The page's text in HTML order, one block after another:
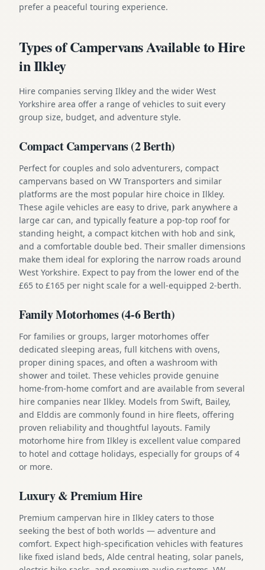
prefer a peaceful touring experience.
Types of Campervans Available to Hire
in Ilkley
Hire companies serving Ilkley and the wider West
Yorkshire area offer a range of vehicles to suit every
group size, budget, and adventure style.
Compact Campervans (2 Berth)
Perfect for couples and solo adventurers, compact
campervans based on VW Transporters and similar
platforms are the most popular hire choice in Ilkley.
These agile vehicles are easy to drive, park anywhere a
large car can, and typically feature a pop-top roof for
standing height, a compact kitchen with hob and sink,
and a comfortable double bed. Their smaller dimensions
make them ideal for exploring the narrow roads around
West Yorkshire. Expect to pay from the lower end of the
£65 to £165 per night scale for a well-equipped 2-berth.
Family Motorhomes (4-6 Berth)
For families or groups, larger motorhomes offer
dedicated sleeping areas, full kitchens with ovens,
proper dining spaces, and often a washroom with
shower and toilet. These vehicles provide genuine
home-from-home comfort and are available from several
hire companies near Ilkley. Models from Swift, Bailey,
and Elddis are commonly found in hire fleets, offering
proven reliability and thoughtful layouts. Family
motorhome hire from Ilkley is excellent value compared
to hotel and cottage holidays, especially for groups of 4
or more.
Luxury & Premium Hire
Premium campervan hire in Ilkley caters to those
seeking the best of both worlds — adventure and
comfort. Expect high-specification vehicles with features
like fixed island beds, Alde central heating, solar panels,